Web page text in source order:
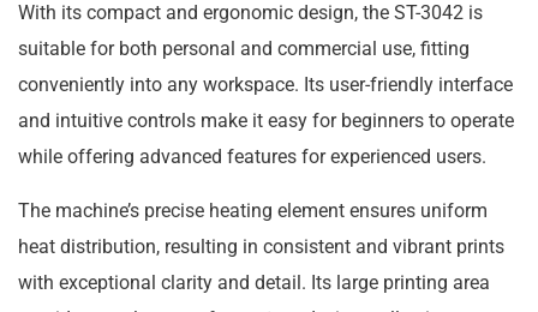
With its compact and ergonomic design, the ST-3042 is
suitable for both personal and commercial use, fitting
conveniently into any workspace. Its user-friendly interface
and intuitive controls make it easy for beginners to operate
while offering advanced features for experienced users.
The machine’s precise heating element ensures uniform
heat distribution, resulting in consistent and vibrant prints
with exceptional clarity and detail. Its large printing area